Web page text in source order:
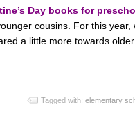
Day books for
cousins. For this year,
a little more towards older
Tagged with: elementary